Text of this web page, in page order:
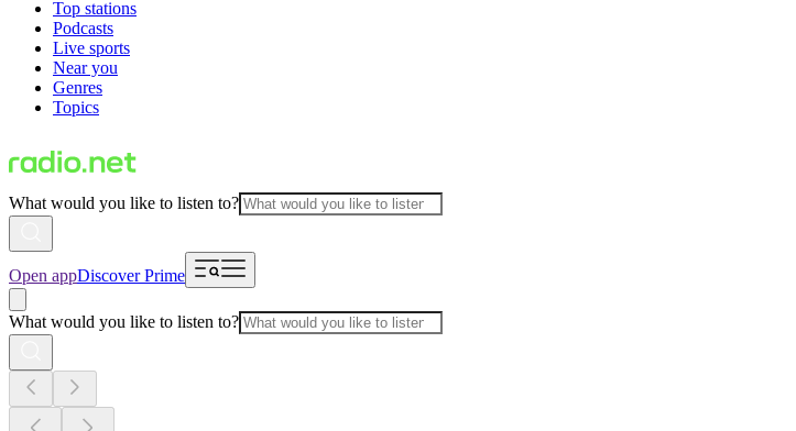
Top stations
Podcasts
Live sports
Near you
Genres
Topics
What would you like to listen to?
Open appDiscover Prime
What would you like to listen to?